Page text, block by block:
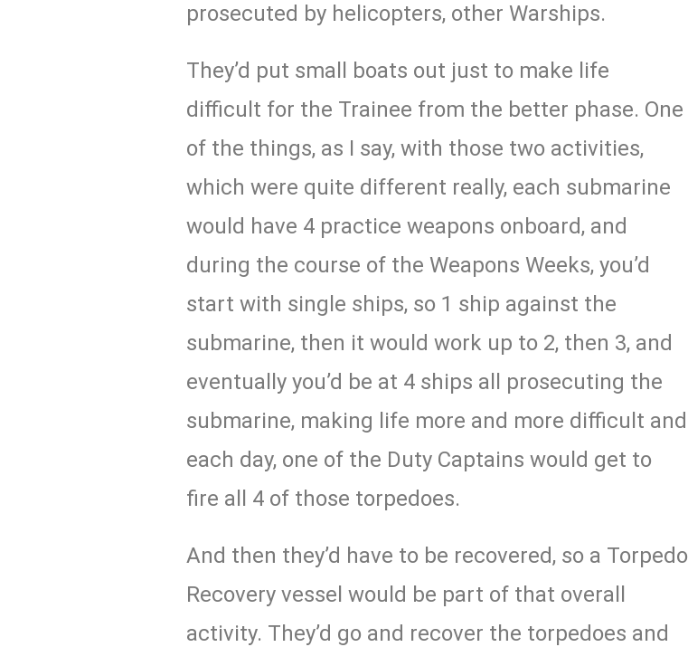
prosecuted by helicopters, other Warships.
They’d put small boats out just to make life
difficult for the Trainee from the better phase. One
of the things, as I say, with those two activities,
which were quite different really, each submarine
would have 4 practice weapons onboard, and
during the course of the Weapons Weeks, you’d
start with single ships, so 1 ship against the
submarine, then it would work up to 2, then 3, and
eventually you’d be at 4 ships all prosecuting the
submarine, making life more and more difficult and
each day, one of the Duty Captains would get to
fire all 4 of those torpedoes.
And then they’d have to be recovered, so a Torpedo
Recovery vessel would be part of that overall
activity. They’d go and recover the torpedoes and